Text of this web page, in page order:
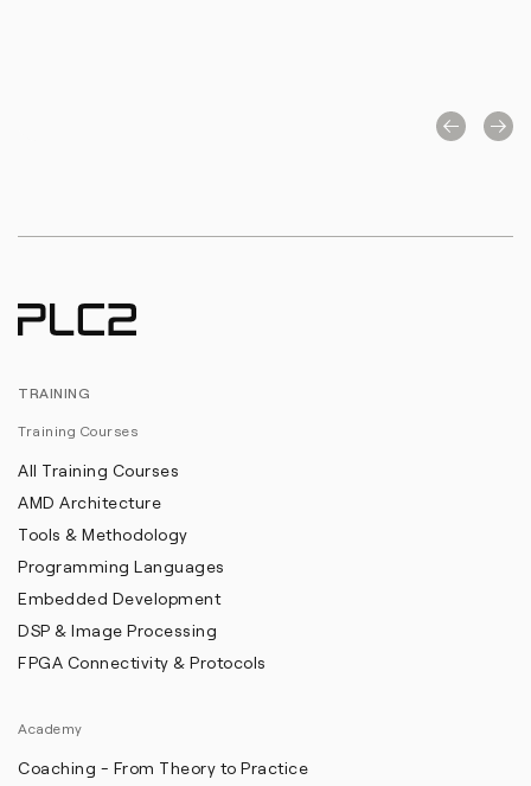
TRAINING
Training Courses
All Training Courses
AMD Architecture
Tools & Methodology
Programming Languages
Embedded Development
DSP & Image Processing
FPGA Connectivity & Protocols
Academy
Coaching - From Theory to Practice